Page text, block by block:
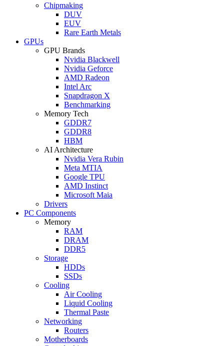
Chipmaking
DUV
EUV
Rare Earth Metals
GPUs
GPU Brands
Nvidia Blackwell
Nvidia Geforce
AMD Radeon
Intel Arc
Snapdragon X
Benchmarking
Memory Tech
GDDR7
GDDR8
HBM
AI Architecture
Nvidia Vera Rubin
Meta MTIA
Google TPU
AMD Instinct
Microsoft Maia
Drivers
PC Components
Memory
RAM
DRAM
DDR5
Storage
HDDs
SSDs
Cooling
Air Cooling
Liquid Cooling
Thermal Paste
Networking
Routers
Motherboards